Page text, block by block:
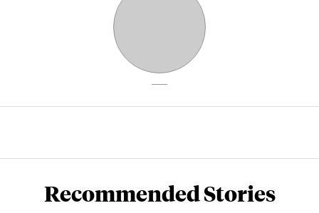
Recommended Stories